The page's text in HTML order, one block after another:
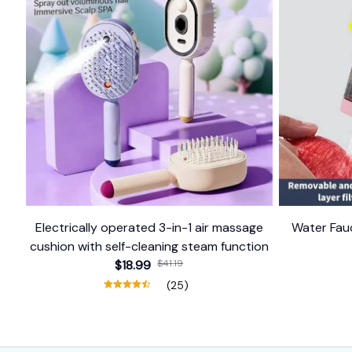
Electrically operated 3-in-1 air massage
cushion with self-cleaning steam function
$18.99 $41.19
(25)
Water